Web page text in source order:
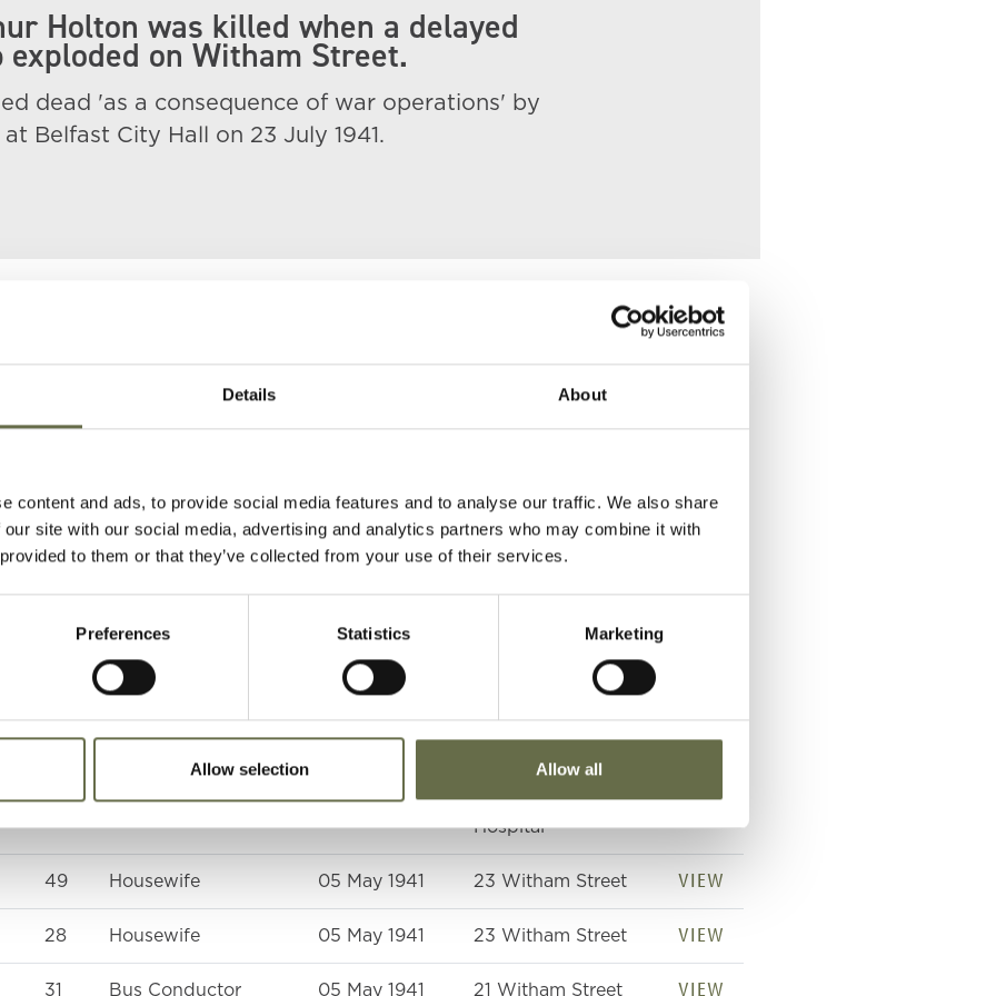
Details About
content and ads, to provide social media features and to analyse our traffic. We also share
site with our social media, advertising and analytics partners who may combine it with
to them or that they’ve collected from your use of their services.
Preferences Statistics Marketing
Allow selection Allow all
Holton was killed when a delayed
exploded on Witham Street.
dead 'as a consequence of war operations' by
Belfast City Hall on 23 July 1941.
Occupation/Rank Place of Death
Section, Royal Army
Ordnance Corps
and died 5 May 1941
at Royal Victoria
48 ARP Warden 05 May 1941 Witham Street VIEW
62 Householder 09 May 1941
Royal Victoria
Hospital
VIEW
49 Housewife 05 May 1941 23 Witham Street VIEW
28 Housewife 05 May 1941 23 Witham Street VIEW
31 Bus Conductor 05 May 1941 21 Witham Street VIEW